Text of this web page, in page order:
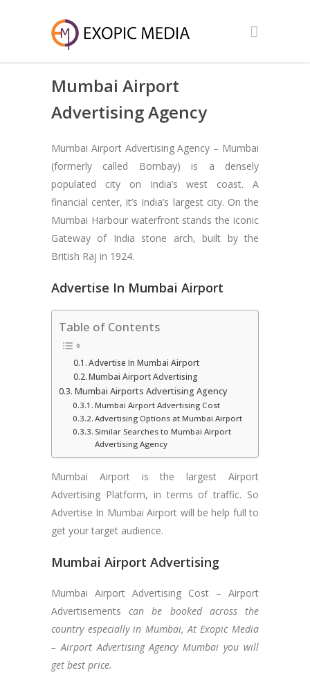
Mumbai Airport
Advertising Agency
Mumbai Airport Advertising Agency – Mumbai
(formerly called Bombay) is a densely
populated city on India’s west coast. A
financial center, it’s India’s largest city. On the
Mumbai Harbour waterfront stands the iconic
Gateway of India stone arch, built by the
British Raj in 1924.
Advertise In Mumbai Airport
Table of Contents
Advertise In Mumbai Airport
Mumbai Airport Advertising
Mumbai Airports Advertising Agency
Mumbai Airport Advertising Cost
Advertising Options at Mumbai Airport
Similar Searches to Mumbai Airport
Advertising Agency
Mumbai Airport is the largest Airport
Advertising Platform, in terms of traffic. So
Advertise In Mumbai Airport will be help full to
get your target audience.
Mumbai Airport Advertising
Mumbai Airport Advertising Cost – Airport
Advertisements can be booked across the
country especially in Mumbai, At Exopic Media
– Airport Advertising Agency Mumbai you will
get best price.